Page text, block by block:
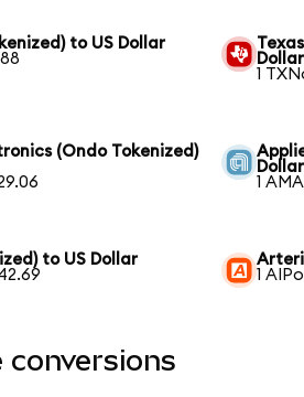
to US Dollar
Dollar
1
(Ondo Tokenized)
Dollar
1
to US Dollar
1
conversions